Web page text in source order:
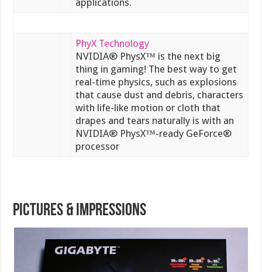
applications.
PhyX Technology
NVIDIA® PhysX™ is the next big
thing in gaming! The best way to get
real-time physics, such as explosions
that cause dust and debris, characters
with life-like motion or cloth that
drapes and tears naturally is with an
NVIDIA® PhysX™-ready GeForce®
processor
PICTURES & IMPRESSIONS